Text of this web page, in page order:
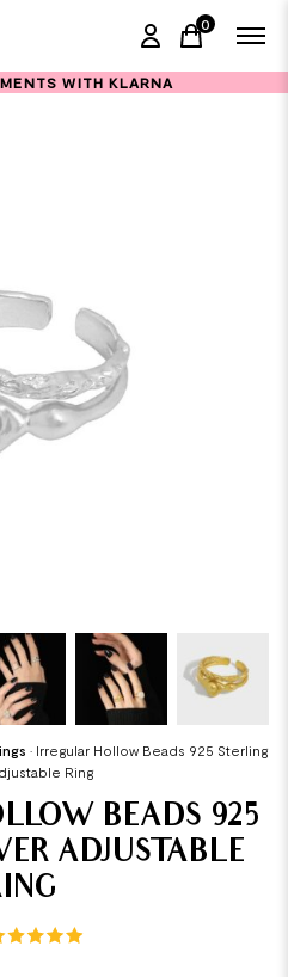
0
items in
WITH KLARNA
• Irregular Hollow Beads 925 Sterling
Ring
BEADS 925
ADJUSTABLE